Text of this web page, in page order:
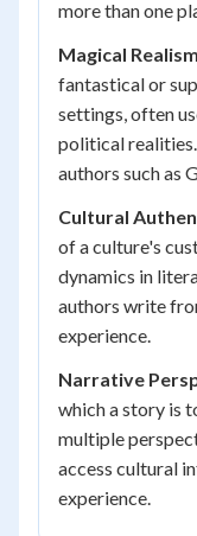
more than one
Magical
fantastical or
settings, often
political
authors such as
Cultural
of a culture's
dynamics in
authors write
experience.
Narrative
which a story is
multiple
access cultural
experience.